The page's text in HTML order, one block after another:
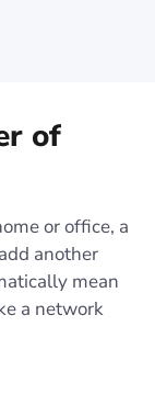
of
or office, a
another
mean
a network